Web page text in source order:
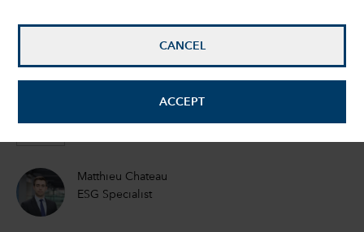
CANCEL
ACCEPT
Head of ESG Research and Investing
Matthieu Chateau
ESG Specialist